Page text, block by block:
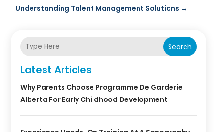
Understanding Talent Management Solutions →
Search
Latest Articles
Why Parents Choose Programme De Garderie
Alberta For Early Childhood Development